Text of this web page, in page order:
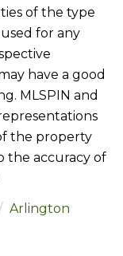
of the type
for any
have a good
MLSPIN and
the property
the accuracy of
Arlington